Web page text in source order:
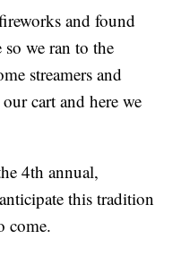
and found
we ran to the
streamers and
cart and here we
4th annual,
this tradition
come.